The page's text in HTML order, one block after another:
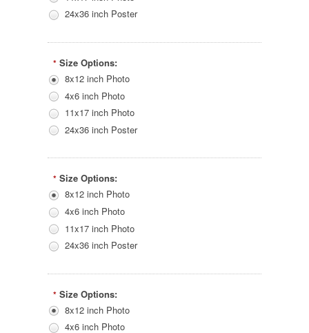
24x36 inch Poster
* Size Options:
8x12 inch Photo
4x6 inch Photo
11x17 inch Photo
24x36 inch Poster
* Size Options:
8x12 inch Photo
4x6 inch Photo
11x17 inch Photo
24x36 inch Poster
* Size Options:
8x12 inch Photo
4x6 inch Photo